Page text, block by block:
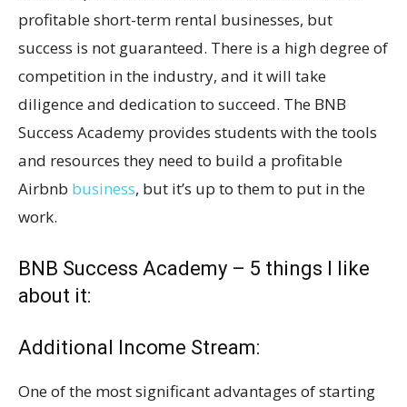
profitable short-term rental businesses, but
success is not guaranteed. There is a high degree of
competition in the industry, and it will take
diligence and dedication to succeed. The BNB
Success Academy provides students with the tools
and resources they need to build a profitable
Airbnb business, but it’s up to them to put in the
work.
BNB Success Academy – 5 things I like
about it:
Additional Income Stream:
One of the most significant advantages of starting